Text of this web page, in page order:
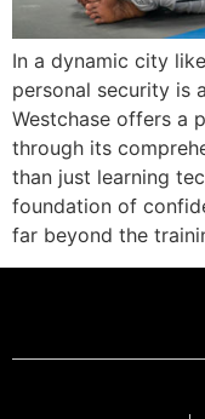
In a dynamic city
personal security is
Westchase offers a
through its
than just learning
foundation of
far beyond the